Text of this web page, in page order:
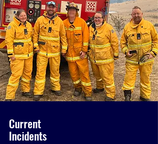
Current
Incidents